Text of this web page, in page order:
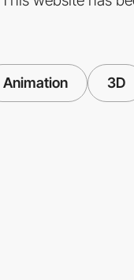
Animation 3D